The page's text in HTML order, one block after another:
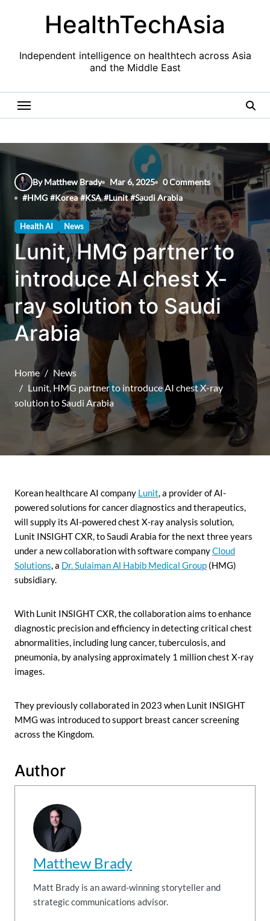
HealthTechAsia
Independent intelligence on healthtech across Asia
and the Middle East
By Matthew Brady Mar 6, 2025
0 Comments
#HMG #Korea #KSA #Lunit #Saudi Arabia
Health AI News
Lunit, HMG partner to
introduce AI chest X-
ray solution to Saudi
Arabia
Home
News
Lunit, HMG partner to introduce AI chest X-ray
solution to Saudi Arabia
Korean healthcare AI company Lunit, a provider of AI-
powered solutions for cancer diagnostics and therapeutics,
will supply its AI-powered chest X-ray analysis solution,
Lunit INSIGHT CXR, to Saudi Arabia for the next three years
under a new collaboration with software companyCloud
Solutions, a Dr. Sulaiman Al Habib Medical Group (HMG)
subsidiary.
With Lunit INSIGHT CXR, the collaboration aims to enhance
diagnostic precision and efficiency in detecting critical chest
abnormalities, including lung cancer, tuberculosis, and
pneumonia, by analysing approximately 1 million chest X-ray
images.
They previously collaborated in 2023 when Lunit INSIGHT
MMG was introduced to support breast cancer screening
across the Kingdom.
Author
Matthew Brady
Matt Brady is an award-winning storyteller and
strategic communications advisor.